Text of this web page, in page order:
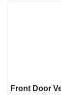
Front Door